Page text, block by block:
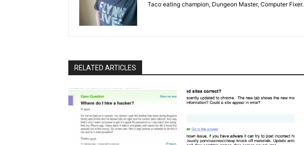
Taco eating champion, Dungeon Master, Computer Fixer.
RELATED ARTICLES